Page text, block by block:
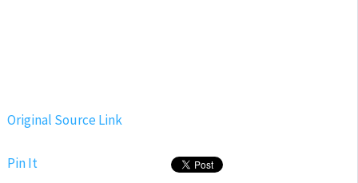
Original Source Link
Pin It